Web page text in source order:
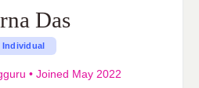
Das
Individual
• Joined May 2022